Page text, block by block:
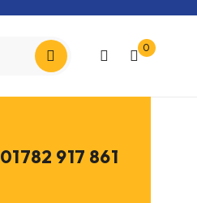
0
01782 917 861